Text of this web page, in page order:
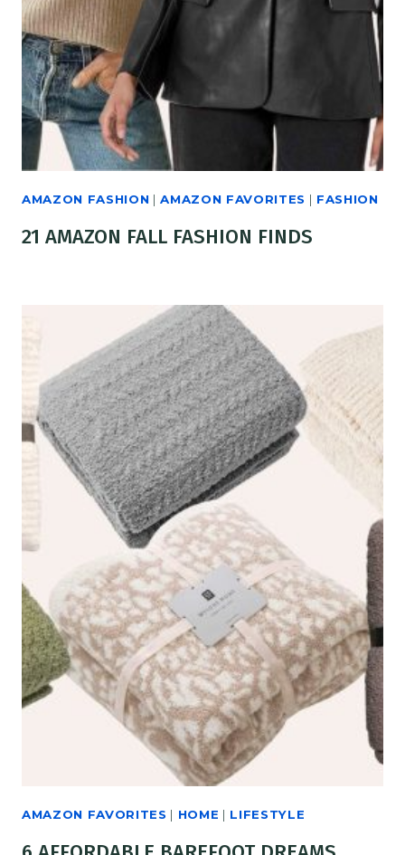
AMAZON FASHION |AMAZON FAVORITES | FASHION
21 AMAZON FALL FASHION FINDS
AMAZON FAVORITES | HOME | LIFESTYLE